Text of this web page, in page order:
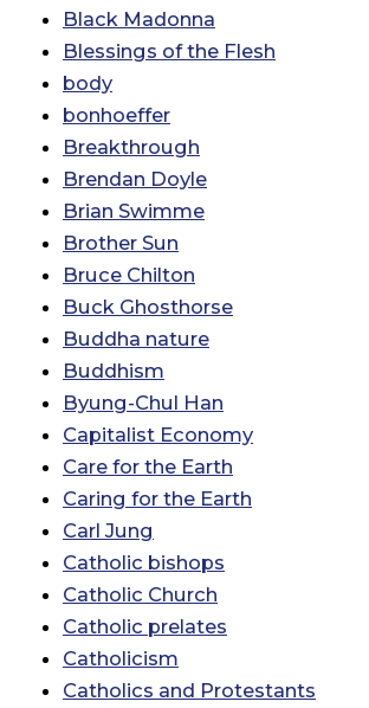
Black Madonna
Blessings of the Flesh
body
bonhoeffer
Breakthrough
Brendan Doyle
Brian Swimme
Brother Sun
Bruce Chilton
Buck Ghosthorse
Buddha nature
Buddhism
Byung-Chul Han
Capitalist Economy
Care for the Earth
Caring for the Earth
Carl Jung
Catholic bishops
Catholic Church
Catholic prelates
Catholicism
Catholics and Protestants